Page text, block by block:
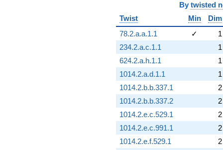
By twisted
Twist
Min
Dim
78.2.a.a.1.1
✓
1
234.2.a.c.1.1
1
624.2.a.h.1.1
1
1014.2.a.d.1.1
1
1014.2.b.b.337.1
2
1014.2.b.b.337.2
2
1014.2.e.c.529.1
2
1014.2.e.c.991.1
2
1014.2.e.f.529.1
2